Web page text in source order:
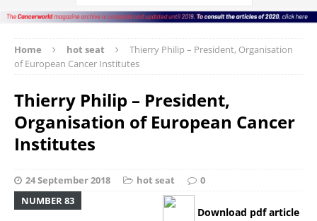
Home hot seat
Thierry Philip – President, Organisation
of European Cancer Institutes
Thierry Philip – President,
Organisation of European Cancer
Institutes
24 September 2018 hot seat
0
NUMBER 83
Download pdf article